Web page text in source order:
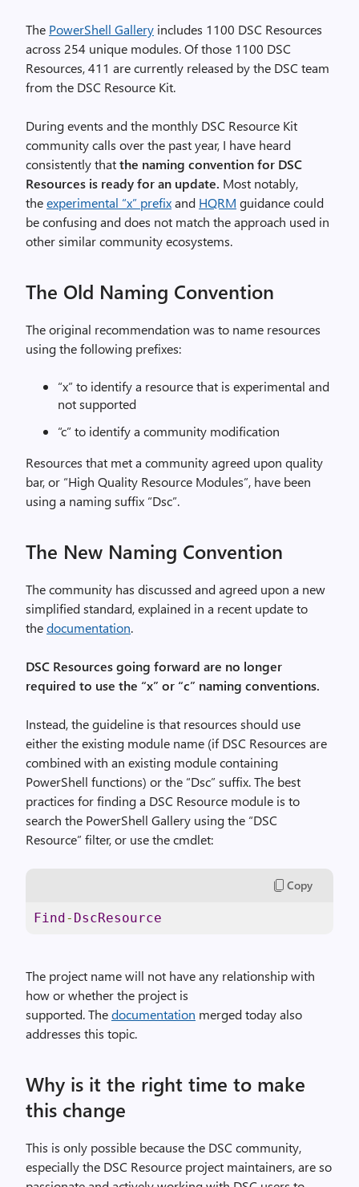
The PowerShell Gallery includes 1100 DSC Resources
across 254 unique modules. Of those 1100 DSC
Resources, 411 are currently released by the DSC team
from the DSC Resource Kit.
During events and the monthly DSC Resource Kit
community calls over the past year, I have heard
consistently thatthe naming convention for DSC
Resources is ready for an update. Most notably,
theexperimental “x” prefixand HQRM guidance could
be confusing and does not match the approach used in
other similar community ecosystems.
The Old Naming Convention
The original recommendation was to name resources
using the following prefixes:
“x” to identify a resource that is experimental and
not supported
“c” to identify a community modification
Resources that met a community agreed upon quality
bar, or “High Quality Resource Modules”, have been
using a naming suffix “Dsc”.
The New Naming Convention
The community has discussed and agreed upon a new
simplified standard, explained in a recent update to
thedocumentation.
DSC Resources going forward are no longer
required to use the “x” or “c” naming conventions.
Instead, the guideline is that resources should use
either the existing module name (if DSC Resources are
combined with an existing module containing
PowerShell functions) or the “Dsc” suffix. The best
practices for finding a DSC Resource module is to
search the PowerShell Gallery using the “DSC
Resource” filter, or use the cmdlet:
Copy
Find- DscResource
The project name will not have any relationship with
how or whether the project is
supported. Thedocumentation merged today also
addresses this topic.
Why is it the right time to make
this change
This is only possible because the DSC community,
especially the DSC Resource project maintainers, are so